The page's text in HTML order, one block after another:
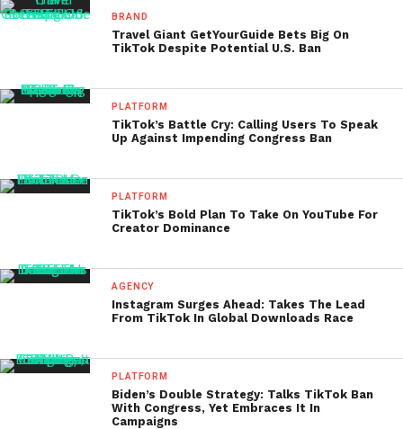
BRAND
Travel Giant GetYourGuide Bets Big On
TikTok Despite Potential U.S. Ban
PLATFORM
TikTok’s Battle Cry: Calling Users To Speak
Up Against Impending Congress Ban
PLATFORM
TikTok’s Bold Plan To Take On YouTube For
Creator Dominance
AGENCY
Instagram Surges Ahead: Takes The Lead
From TikTok In Global Downloads Race
PLATFORM
Biden’s Double Strategy: Talks TikTok Ban
With Congress, Yet Embraces It In
Campaigns